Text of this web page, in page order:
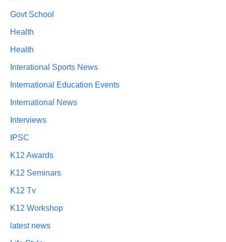
Govt School
Health
Health
Interational Sports News
International Education Events
International News
Interviews
IPSC
K12 Awards
K12 Seminars
K12 Tv
K12 Workshop
latest news